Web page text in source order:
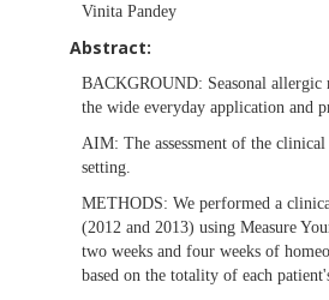
Vinita Pandey
Abstract:
BACKGROUND: Seasonal
the wide everyday application and
AIM: The assessment of the
setting.
METHODS: We performed a
(2012 and 2013) using Measure
two weeks and four weeks of
based on the totality of each